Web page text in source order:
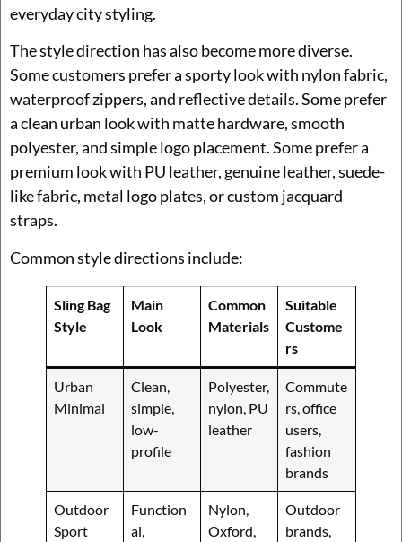
everyday city styling.
The style direction has also become more diverse.
Some customers prefer a sporty look with nylon fabric,
waterproof zippers, and reflective details. Some prefer
a clean urban look with matte hardware, smooth
polyester, and simple logo placement. Some prefer a
premium look with PU leather, genuine leather, suede-
like fabric, metal logo plates, or custom jacquard
straps.
Common style directions include:
Sling Bag
Style
Main
Look
Common
Materials
Suitable
Custome
rs
Urban
Minimal
Clean,
simple,
low-
profile
Polyester,
nylon, PU
leather
Commute
rs, office
users,
fashion
brands
Outdoor
Sport
Function
al,
Nylon,
Oxford,
Outdoor
brands,